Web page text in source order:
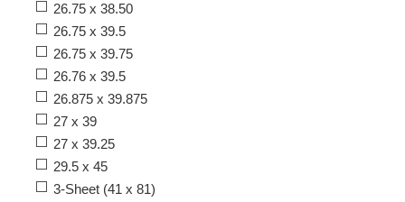
26.75 x 38.50
26.75 x 39.5
26.75 x 39.75
26.76 x 39.5
26.875 x 39.875
27 x 39
27 x 39.25
29.5 x 45
3-Sheet (41 x 81)